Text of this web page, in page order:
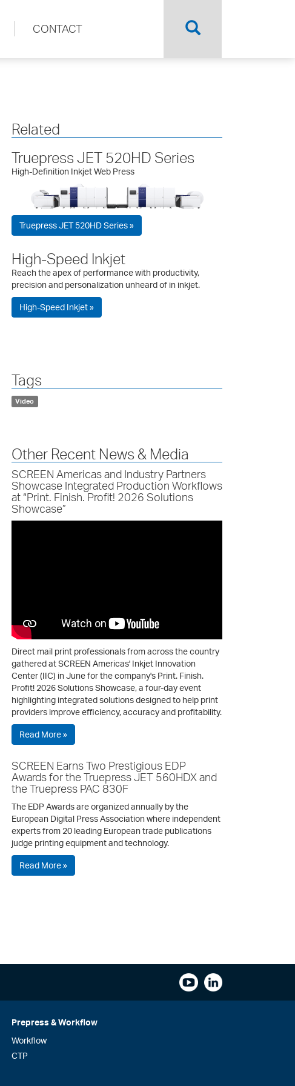
CONTACT
Related
Truepress JET 520HD Series
High-Definition Inkjet Web Press
Truepress JET 520HD Series »
High-Speed Inkjet
Reach the apex of performance with productivity,
precision and personalization unheard of in inkjet.
High-Speed Inkjet »
Tags
Video
Other Recent News & Media
SCREEN Americas and Industry Partners
Showcase Integrated Production Workflows
at “Print. Finish. Profit! 2026 Solutions
Showcase”
Direct mail print professionals from across the country
gathered at SCREEN Americas' Inkjet Innovation
Center (IIC) in June for the company's Print. Finish.
Profit! 2026 Solutions Showcase, a four-day event
highlighting integrated solutions designed to help print
providers improve efficiency, accuracy and profitability.
Read More »
SCREEN Earns Two Prestigious EDP
Awards for the Truepress JET 560HDX and
the Truepress PAC 830F
The EDP Awards are organized annually by the
European Digital Press Association where independent
experts from 20 leading European trade publications
judge printing equipment and technology.
Read More »
Prepress & Workflow
Workflow
CTP